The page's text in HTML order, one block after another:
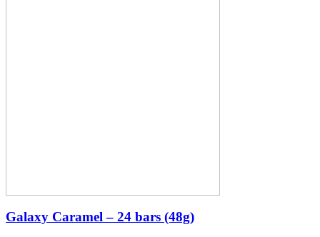
Galaxy Caramel – 24 bars (48g)